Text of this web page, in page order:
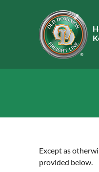
Except as
provided below.